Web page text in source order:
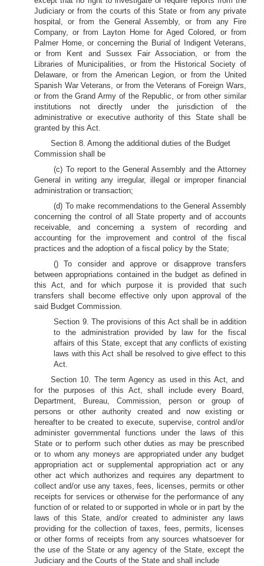
Judiciary or from the courts of this State or from any private
hospital, or from the General Assembly, or from any Fire
Company, or from Layton Home for Aged Colored, or from
Palmer Home, or concerning the Burial of Indigent Veterans,
or from Kent and Sussex Fair Association, or from the
Libraries of Municipalities, or from the Historical Society of
Delaware, or from the American Legion, or from the United
Spanish War Veterans, or from the Veterans of Foreign Wars,
or from the Grand Army of the Republic, or from other similar
institutions not directly under the jurisdiction of the
administrative or executive authority of this State shall be
granted by this Act.
Section 8. Among the additional duties of the Budget
Commission shall be
(c) To report to the General Assembly and the Attorney
General in writing any irregular, illegal or improper financial
administration or transaction;
(d) To make recommendations to the General Assembly
concerning the control of all State property and of accounts
receivable, and concerning a system of recording and
accounting for the improvement and control of the fiscal
practices and the adoption of a fiscal policy by the State;
() To consider and approve or disapprove transfers
between appropriations contained in the budget as defined in
this Act, and for which purpose it is provided that such
transfers shall become effective only upon approval of the
said Budget Commission.
Section 9. The provisions of this Act shall be in addition
to the administration provided by law for the fiscal
affairs of this State, except that any conflicts of existing
laws with this Act shall be resolved to give effect to this
Act.
Section 10. The term Agency as used in this Act, and
for the purposes of this Act, shall include every Board,
Department, Bureau, Commission, person or group of
persons or other authority created and now existing or
hereafter to be created to execute, supervise, control and/or
administer governmental functions under the laws of this
State or to perform such other duties as may be prescribed
or to whom any moneys are appropriated under any budget
appropriation act or supplemental appropriation act or any
other act which authorizes and requires any department to
collect and/or use any taxes, fees, licenses, permits or other
receipts for services or otherwise for the performance of any
function of or related to or supported in whole or in part by the
laws of this State, and/or created to administer any laws
providing for the collection of taxes, fees, permits, licenses
or other forms of receipts from any sources whatsoever for
the use of the State or any agency of the State, except the
Judiciary and the Courts of the State and shall include